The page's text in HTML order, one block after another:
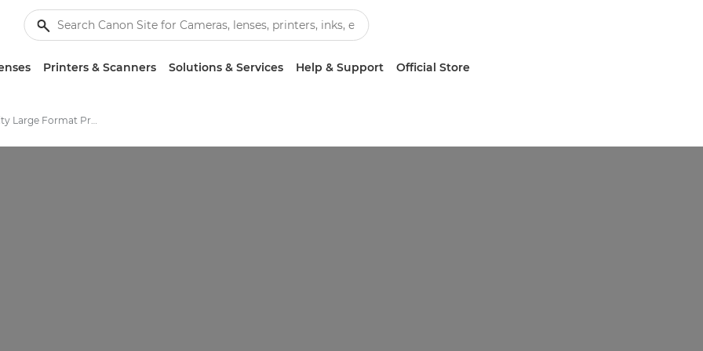
Printers & Scanners Solutions & Services Help & Support Official Store
High-Quality Large Format Printers for CAD/GIS and Stunning Graphics